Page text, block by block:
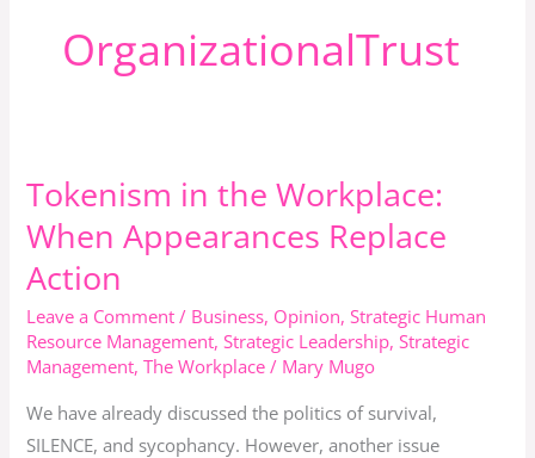
OrganizationalTrust
Tokenism in the Workplace:
When Appearances Replace
Action
Leave a Comment / Business, Opinion,Strategic Human
Resource Management,Strategic Leadership,Strategic
Management,The Workplace / Mary Mugo
We have already discussed the politics of survival,
SILENCE, and sycophancy. However, another issue
Tokenism
the
Workplace:
When
Appearances
Replace
Action